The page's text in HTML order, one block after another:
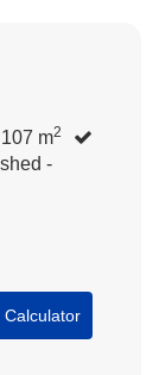
m2
-
Calculator